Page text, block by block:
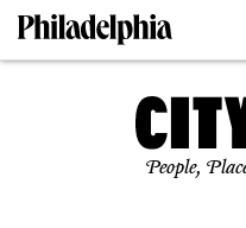
People,